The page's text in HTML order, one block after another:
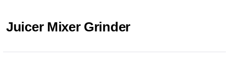
Juicer Mixer Grinder